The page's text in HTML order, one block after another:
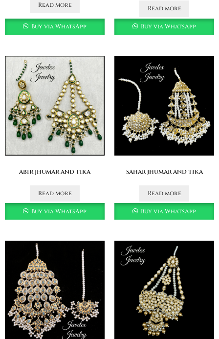
Read more
Buy via WhatsApp
Read more
Buy via WhatsApp
abir jhumar and tika
Read more
Buy via WhatsApp
sahar jhumar and tika
Read more
Buy via WhatsApp